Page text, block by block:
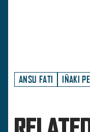
ANSU FATI IÑAKI